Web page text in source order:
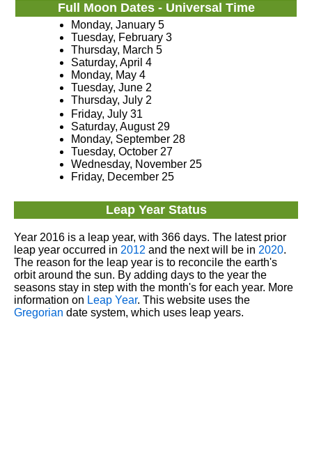
Full Moon Dates - Universal Time
Monday, January 5
Tuesday, February 3
Thursday, March 5
Saturday, April 4
Monday, May 4
Tuesday, June 2
Thursday, July 2
Friday, July 31
Saturday, August 29
Monday, September 28
Tuesday, October 27
Wednesday, November 25
Friday, December 25
Leap Year Status
Year 2016 is a leap year, with 366 days. The latest prior
leap year occurred in 2012 and the next will be in 2020.
The reason for the leap year is to reconcile the earth's
orbit around the sun. By adding days to the year the
seasons stay in step with the month's for each year. More
information on Leap Year. This website uses the
Gregorian date system, which uses leap years.